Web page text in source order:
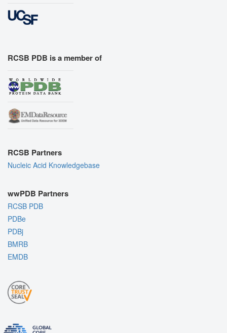
RCSB PDB is a member of
RCSB Partners
Nucleic Acid Knowledgebase
wwPDB Partners
RCSB PDB
PDBe
PDBj
BMRB
EMDB